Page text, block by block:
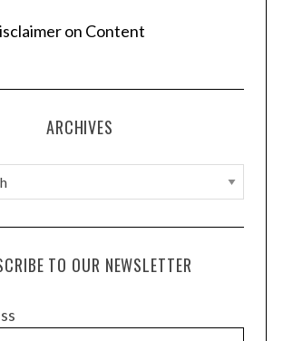
on Content
ARCHIVES
TO OUR NEWSLETTER